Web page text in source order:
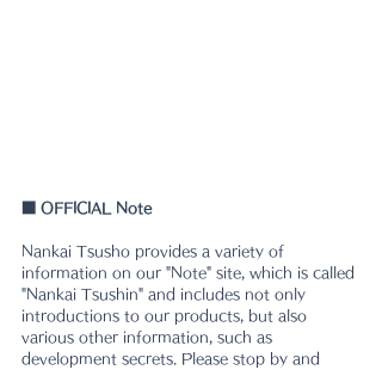
OFFICIAL Note
Nankai Tsusho provides a variety of
information on our "Note" site, which is called
"Nankai Tsushin" and includes not only
introductions to our products, but also
various other information, such as
development secrets. Please stop by and